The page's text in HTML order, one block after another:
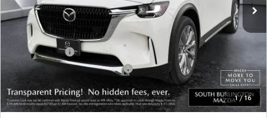
1 /16
MSRP:
$52,620
Documentation Fee:
+$599
Montplier Discount:
-$1,373
Customer Cash
Big Deal Plus+ Maintenance Plan
No Charge
Montpelier Price:
$48,846
Transparent pricing! No hidden fees, ever.